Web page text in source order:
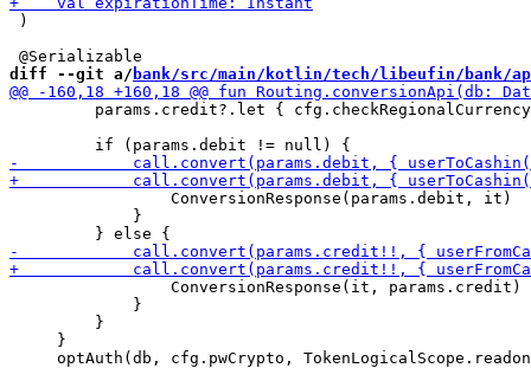
)
diff --git a/ bank/src/main/kotlin/tech/libeufin/bank/
params.credit?.let {
                 ConversionResponse(params.debit, it)
             }
                 ConversionResponse(it, params.credit)
             }
         }
     }
optAuth(db, cfg.pwCrypto,